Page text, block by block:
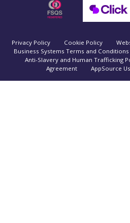
Privacy Policy Cookie Policy
Business Systems Terms and Conditions
Anti-Slavery and Human Trafficking
Agreement
AppSource